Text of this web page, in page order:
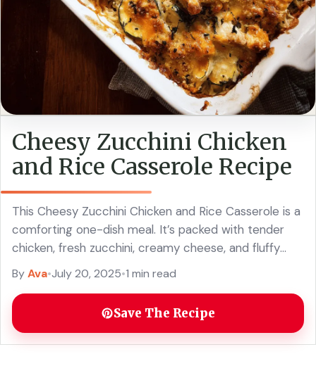
Cheesy Zucchini Chicken
and Rice Casserole Recipe
This Cheesy Zucchini Chicken and Rice Casserole is a
comforting one-dish meal. It’s packed with tender
chicken, fresh zucchini, creamy cheese, and fluffy
rice. Yum! On busy nights, I love ... Read more
ByAva•July 20, 2025•1 min read
Save The Recipe